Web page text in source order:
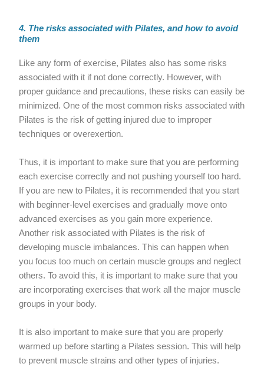
4. The risks associated with Pilates, and how to avoid
them
Like any form of exercise, Pilates also has some risks
associated with it if not done correctly. However, with
proper guidance and precautions, these risks can easily be
minimized. One of the most common risks associated with
Pilates is the risk of getting injured due to improper
techniques or overexertion.
Thus, it is important to make sure that you are performing
each exercise correctly and not pushing yourself too hard.
If you are new to Pilates, it is recommended that you start
with beginner-level exercises and gradually move onto
advanced exercises as you gain more experience.
Another risk associated with Pilates is the risk of
developing muscle imbalances. This can happen when
you focus too much on certain muscle groups and neglect
others. To avoid this, it is important to make sure that you
are incorporating exercises that work all the major muscle
groups in your body.
It is also important to make sure that you are properly
warmed up before starting a Pilates session. This will help
to prevent muscle strains and other types of injuries.